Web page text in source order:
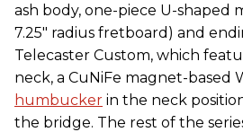
ash body, one-piece U-shaped
7.25" radius fretboard) and
Telecaster Custom, which
neck, a CuNiFe magnet-based
humbucker in the neck
the bridge. The rest of the